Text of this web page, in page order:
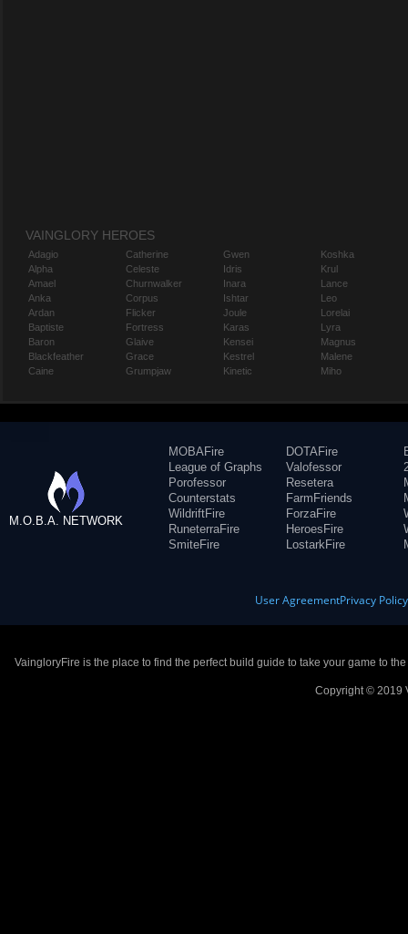
VAINGLORY HEROES
Adagio
Alpha
Amael
Anka
Ardan
Baptiste
Baron
Blackfeather
Caine
Catherine
Celeste
Churnwalker
Corpus
Flicker
Fortress
Glaive
Grace
Grumpjaw
Gwen
Idris
Inara
Ishtar
Joule
Karas
Kensei
Kestrel
Kinetic
Koshka
Krul
Lance
Leo
Lorelai
Lyra
Magnus
Malene
Miho
M.O.B.A. NETWORK
MOBAFire
League of Graphs
Porofessor
Counterstats
WildriftFire
RuneterraFire
SmiteFire
DOTAFire
Valofessor
Resetera
FarmFriends
ForzaFire
HeroesFire
LostarkFire
User AgreementPrivacy Policy
VaingloryFire is the place to find the perfect build guide to take your game to
Copyright © 2019